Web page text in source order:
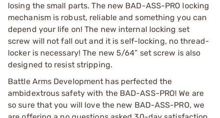
losing the small parts. The new BAD-ASS-PRO locking
mechanism is robust, reliable and something you can
depend your life on! The new internal locking set
screw will not fall out and it is self-locking, no thread-
locker is necessary! The new 5/64” set screw is also
designed to resist stripping.
Battle Arms Development has perfected the
ambidextrous safety with the BAD-ASS-PRO! We are
so sure that you will love the new BAD-ASS-PRO, we